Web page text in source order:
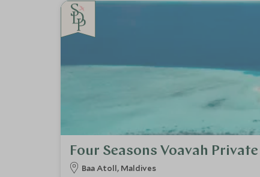
Four Seasons Voavah
Baa Atoll, Maldives